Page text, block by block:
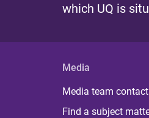
which UQ is
Media
Media team
Find a subject